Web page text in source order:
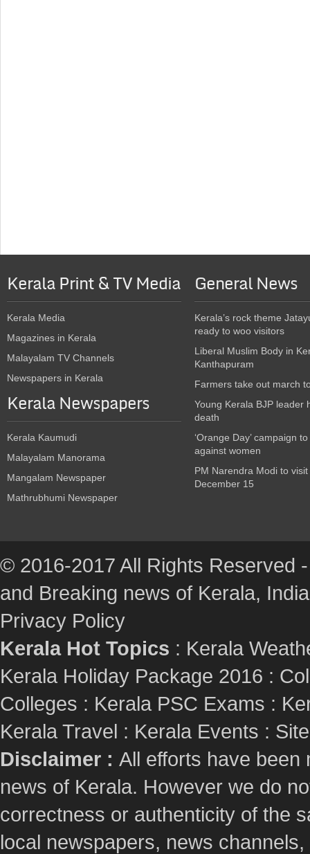
Kerala Print & TV Media
Kerala Media
Magazines in Kerala
Malayalam TV Channels
Newspapers in Kerala
Kerala Newspapers
Kerala Kaumudi
Malayalam Manorama
Mangalam Newspaper
Mathrubhumi Newspaper
General News
Kerala’s rock theme
ready to woo visitors
Liberal Muslim Body in
Kanthapuram
Farmers take out march
Young Kerala BJP leader
death
‘Orange Day’ campaign
against women
PM Narendra Modi to
December 15
© 2016-2017 All Rights Reserved
and Breaking news of Kerala,
Privacy Policy
Kerala Hot Topics : Kerala
Kerala Holiday Package 2016 :
Colleges : Kerala PSC Exams :
Kerala Travel : Kerala Events :
Disclaimer : All efforts have been
news of Kerala. However we do
correctness or authenticity of the
local newspapers, news